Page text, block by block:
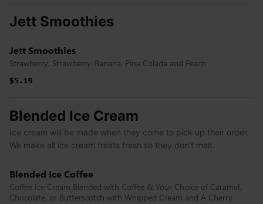
Jett Smoothies
Jett Smoothies
Strawberry, Strawberry-Banana, Pina Colada and Peach
$5.19
$5.19
$5.19
Blended Ice Cream
Ice cream will be made when they come to pick up their order.
We make all ice cream treats fresh so they don't melt.
Blended Ice Coffee
Coffee Ice Cream Blended with Coffee & Your Choice of Caramel,
Chocolate, or Butterscotch with Whipped Cream and A Cherry